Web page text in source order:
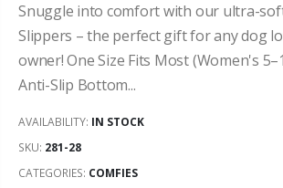
Snuggle into comfort with our ultra-
Slippers – the perfect gift for any dog
owner! One Size Fits Most (Women's
Anti-Slip Bottom...
AVAILABILITY: IN STOCK
SKU: 281-28
CATEGORIES: COMFIES